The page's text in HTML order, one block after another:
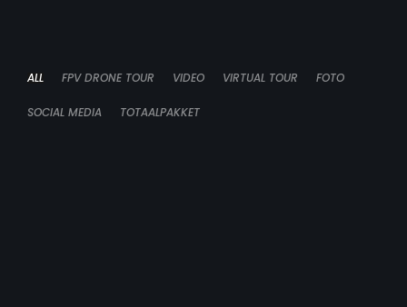
ALL FPV DRONE TOUR VIDEO VIRTUAL TOUR FOTO
SOCIAL MEDIA TOTAALPAKKET